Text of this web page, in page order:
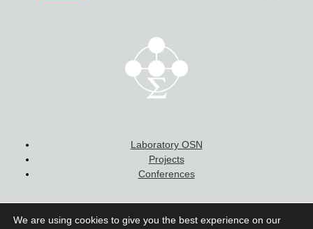
calculations for realistic geometries of
Laboratory OSN
Projects
Conferences
We are using cookies to give you the best experience on our